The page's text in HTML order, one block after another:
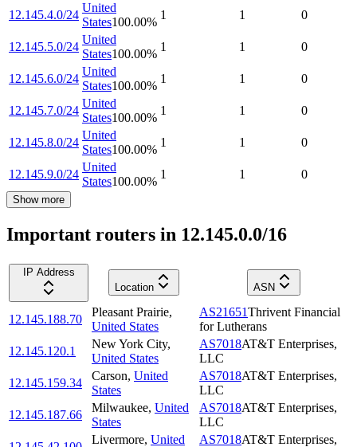
12.145.4.0/24
United
States100.00%
1 1 0
12.145.5.0/24
United
States100.00%
1 1 0
12.145.6.0/24
United
States100.00%
1 1 0
12.145.7.0/24
United
States100.00%
1 1 0
12.145.8.0/24
United
States100.00%
1 1 0
12.145.9.0/24
United
States100.00%
1 1 0
Show more
Important routers in 12.145.0.0/16
IP Address
Location
ASN
12.145.188.70
Pleasant Prairie,
United States
AS21651Thrivent Financial
for Lutherans
12.145.120.1
New York City,
United States
AS7018AT&T Enterprises,
LLC
12.145.159.34
Carson, United
States
AS7018AT&T Enterprises,
LLC
12.145.187.66
Milwaukee, United
States
AS7018AT&T Enterprises,
LLC
Livermore, United
AS7018AT&T Enterprises,